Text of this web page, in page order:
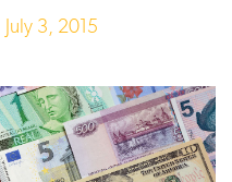
July 3, 2015